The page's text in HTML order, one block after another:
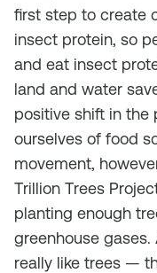
first step to create
insect protein, so
and eat insect
land and water
positive shift in the
ourselves of food
movement,
Trillion Trees
planting enough
greenhouse gases.
really like trees —